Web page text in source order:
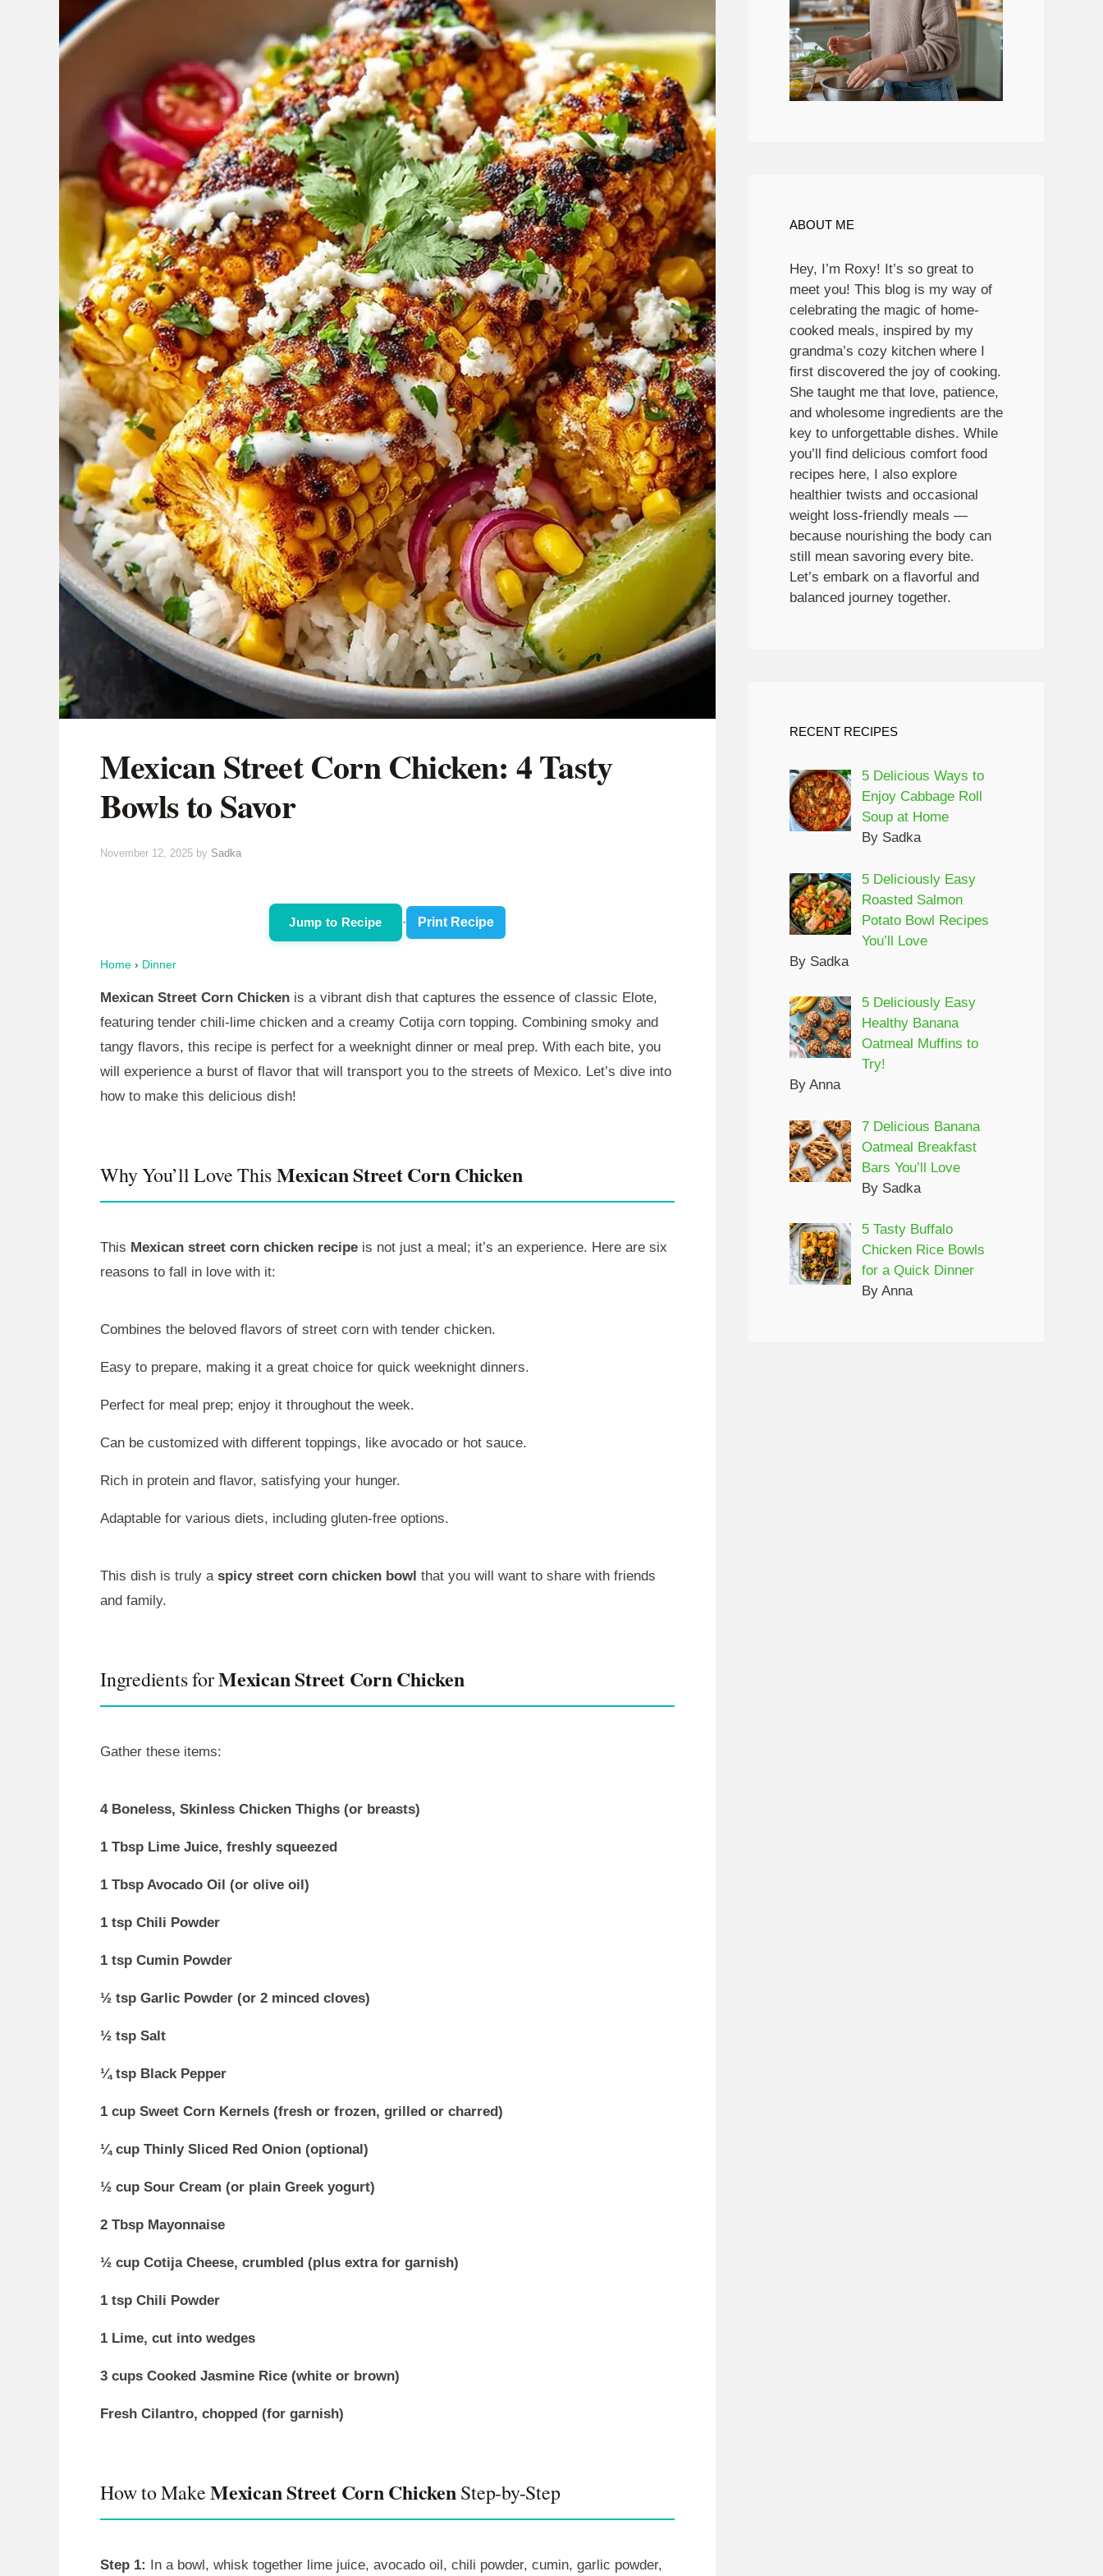
Mexican Street Corn Chicken: 4 Tasty
Bowls to Savor
November 12, 2025 by Sadka
Jump to Recipe · Print Recipe
Home › Dinner
Mexican Street Corn Chicken is a vibrant dish that captures the essence of classic Elote,
featuring tender chili-lime chicken and a creamy Cotija corn topping. Combining smoky and
tangy flavors, this recipe is perfect for a weeknight dinner or meal prep. With each bite, you
will experience a burst of flavor that will transport you to the streets of Mexico. Let’s dive into
how to make this delicious dish!
Why You’ll Love ThisMexican Street Corn Chicken
This Mexican street corn chicken recipe is not just a meal; it’s an experience. Here are six
reasons to fall in love with it:
Combines the beloved flavors of street corn with tender chicken.
Easy to prepare, making it a great choice for quick weeknight dinners.
Perfect for meal prep; enjoy it throughout the week.
Can be customized with different toppings, like avocado or hot sauce.
Rich in protein and flavor, satisfying your hunger.
Adaptable for various diets, including gluten-free options.
This dish is truly a spicy street corn chicken bowl that you will want to share with friends
and family.
Ingredients forMexican Street Corn Chicken
Gather these items:
4 Boneless, Skinless Chicken Thighs (or breasts)
1 Tbsp Lime Juice, freshly squeezed
1 Tbsp Avocado Oil (or olive oil)
1 tsp Chili Powder
1 tsp Cumin Powder
½ tsp Garlic Powder (or 2 minced cloves)
½ tsp Salt
¼ tsp Black Pepper
1 cup Sweet Corn Kernels (fresh or frozen, grilled or charred)
¼ cup Thinly Sliced Red Onion (optional)
½ cup Sour Cream (or plain Greek yogurt)
2 Tbsp Mayonnaise
½ cup Cotija Cheese, crumbled (plus extra for garnish)
1 tsp Chili Powder
1 Lime, cut into wedges
3 cups Cooked Jasmine Rice (white or brown)
Fresh Cilantro, chopped (for garnish)
How to MakeMexican Street Corn ChickenStep-by-Step
Step 1: In a bowl, whisk together lime juice, avocado oil, chili powder, cumin, garlic powder,
ABOUT ME
Hey, I’m Roxy! It’s so great to
meet you! This blog is my way of
celebrating the magic of home-
cooked meals, inspired by my
grandma’s cozy kitchen where I
first discovered the joy of cooking.
She taught me that love, patience,
and wholesome ingredients are the
key to unforgettable dishes. While
you’ll find delicious comfort food
recipes here, I also explore
healthier twists and occasional
weight loss-friendly meals —
because nourishing the body can
still mean savoring every bite.
Let’s embark on a flavorful and
balanced journey together.
RECENT RECIPES
5 Delicious Ways to
Enjoy Cabbage Roll
Soup at Home
By Sadka
5 Deliciously Easy
Roasted Salmon
Potato Bowl Recipes
You’ll Love
By Sadka
5 Deliciously Easy
Healthy Banana
Oatmeal Muffins to
Try!
By Anna
7 Delicious Banana
Oatmeal Breakfast
Bars You’ll Love
By Sadka
5 Tasty Buffalo
Chicken Rice Bowls
for a Quick Dinner
By Anna